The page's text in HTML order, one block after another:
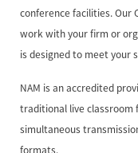
conference facilities. Our
work with your firm or
is designed to meet your
NAM is an accredited
traditional live classroom
simultaneous
formats.